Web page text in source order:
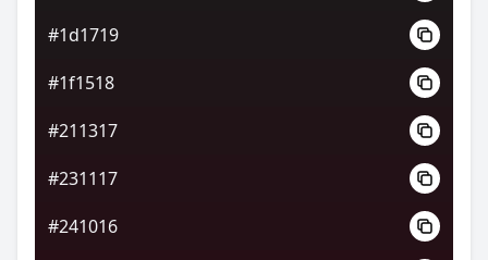
#1d1719
#1f1518
#211317
#231117
#241016